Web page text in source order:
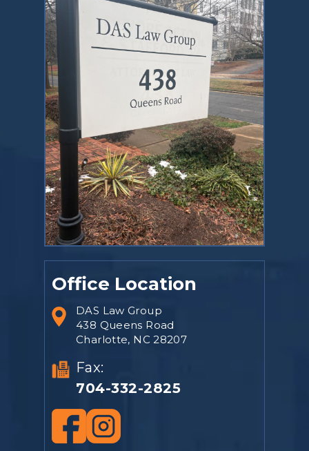
Office Location
DAS Law Group
438 Queens Road
Charlotte, NC 28207
Fax:
704-332-2825